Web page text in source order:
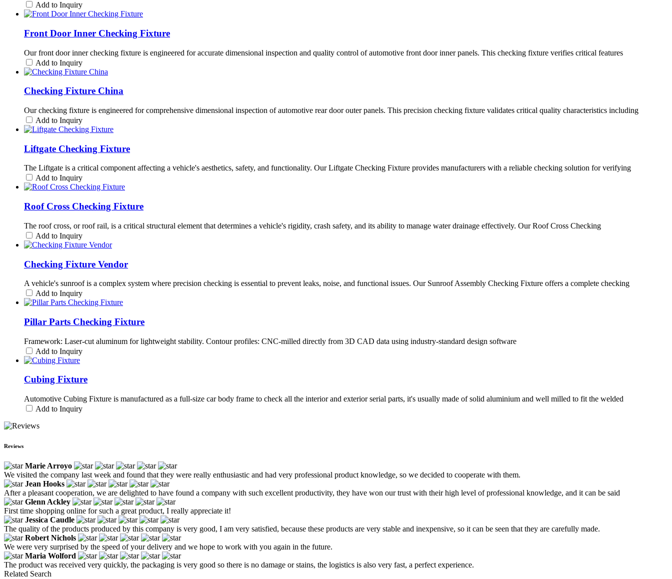
Add to Inquiry
Front Door Inner Checking Fixture
Our front door inner checking fixture is engineered for accurate dimensional inspection and quality control of automotive front door inner panels. This checking fixture verifies critical features
Add to Inquiry
Checking Fixture China
Our checking fixture is engineered for comprehensive dimensional inspection of automotive rear door outer panels. This precision checking fixture validates critical quality characteristics including
Add to Inquiry
Liftgate Checking Fixture
The Liftgate is a critical component affecting a vehicle's aesthetics, safety, and functionality. Our Liftgate Checking Fixture provides manufacturers with a reliable checking solution for verifying
Add to Inquiry
Roof Cross Checking Fixture
The roof cross, or roof rail, is a critical structural element that determines a vehicle's rigidity, crash safety, and its ability to manage water drainage effectively. Our Roof Cross Checking
Add to Inquiry
Checking Fixture Vendor
A vehicle's sunroof is a complex system where precision checking is essential to prevent leaks, noise, and functional issues. Our Sunroof Assembly Checking Fixture offers a complete checking
Add to Inquiry
Pillar Parts Checking Fixture
Framework: Laser-cut aluminum for lightweight stability. Contour profiles: CNC-milled directly from 3D CAD data using industry-standard design software
Add to Inquiry
Cubing Fixture
Automotive Cubing Fixture is manufactured as a full-size car body frame to check all the interior and exterior serial parts, it's usually made of solid aluminium and well milled to fit the welded
Add to Inquiry
Reviews
Marie Arroyo
We visited the company last week and found that they were really enthusiastic and had very professional product knowledge, so we decided to cooperate with them.
Jean Hooks
After a pleasant cooperation, we are delighted to have found a company with such excellent productivity, they have won our trust with their high level of professional knowledge, and it can be said
Glenn Ackley
First time shopping online for such a great product, I really appreciate it!
Jessica Caudle
The quality of the products produced by this company is very good, I am very satisfied, because these products are very stable and inexpensive, so it can be seen that they are carefully made.
Robert Nichols
We were very surprised by the speed of your delivery and we hope to work with you again in the future.
Maria Wolford
The product was received very quickly, the packaging is very good so there is no damage or stains, the logistics is also very fast, a perfect experience.
Related Search